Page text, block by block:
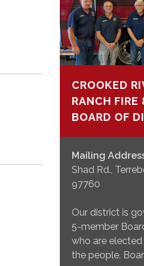
CROOKED
RANCH FIRE
BOARD OF
Mailing
Shad Rd.,
97760
Our district is
5-member
who are
the people.